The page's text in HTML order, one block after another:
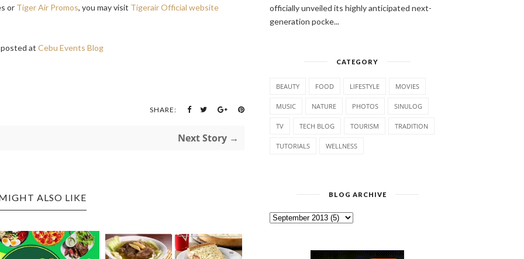
orTiger Air Promos, you may visit Tigerair Official website
posted at Cebu Events Blog
SHARE:
Next Story →
ALSO LIKE
officially unveiled its highly anticipated next-
generation pocke...
CATEGORY
BEAUTY FOOD LIFESTYLE MOVIES
MUSIC NATURE PHOTOS SINULOG
TV TECH BLOG TOURISM TRADITION
TUTORIALS WELLNESS
BLOG ARCHIVE